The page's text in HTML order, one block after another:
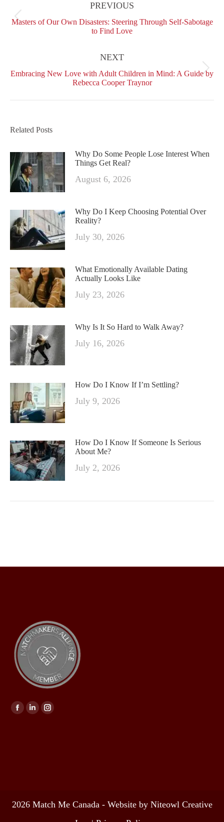
FacebookX
Pinterest
PREVIOUS
Previous
post:
Masters of Our Own Disasters: Steering Through Self-Sabotage
to Find Love
NEXT
Next
post:
Embracing New Love with Adult Children in Mind: A Guide by
Rebecca Cooper Traynor
Related Posts
Why Do Some People Lose Interest When
Things Get Real?
August 6, 2026
Why Do I Keep Choosing Potential Over
Reality?
July 30, 2026
What Emotionally Available Dating
Actually Looks Like
July 23, 2026
Why Is It So Hard to Walk Away?
July 16, 2026
How Do I Know If I’m Settling?
July 9, 2026
How Do I Know If Someone Is Serious
About Me?
July 2, 2026
Find us on:
2026 Match Me Canada - Website by Niteowl Creative